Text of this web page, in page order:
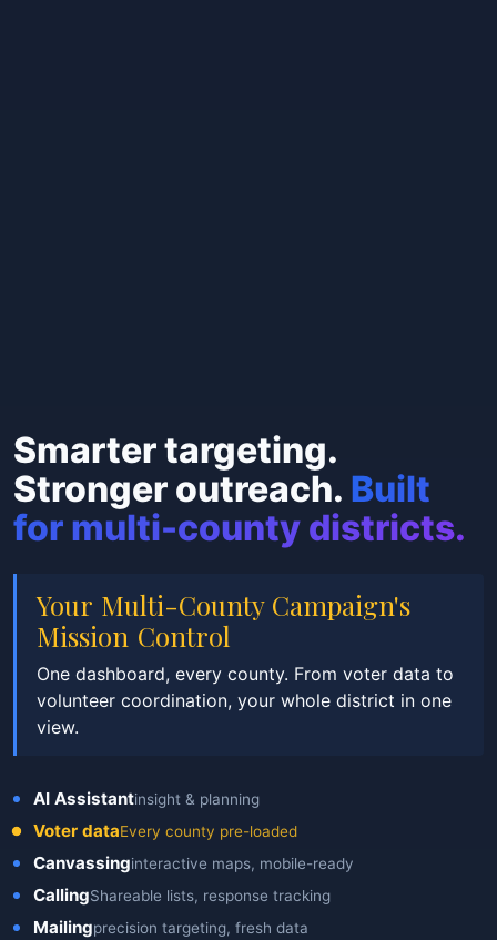
Smarter targeting.
Stronger outreach. Built
for multi-county districts.
Your Multi-County Campaign's
Mission Control
One dashboard, every county. From voter data to
volunteer coordination, your whole district in one
view.
AI Assistantinsight & planning
Voter dataEvery county pre-loaded
Canvassinginteractive maps, mobile-ready
CallingShareable lists, response tracking
Mailingprecision targeting, fresh data